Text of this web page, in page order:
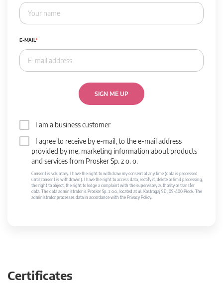
E-MAIL
SIGN ME UP
I am a business customer
I agree to receive by e-mail, to the e-mail address
provided by me, marketing information about products
and services from Prosker Sp. z o. o.
Consent is voluntary. I have the right to withdraw my consent at any time (data is processed
until consent is withdrawn). I have the right to access data, rectify it, delete or limit processing,
the right to object, the right to lodge a complaint with the supervisory authority or transfer
data. The data administrator is Prosker Sp. z o.o., located at ul. Kostrogaj 9D, 09-400 Płock. The
administrator processes data in accordance with the Privacy Policy.
Certificates